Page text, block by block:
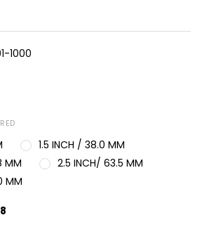
1000
1.5 INCH / 38.0 MM
MM
2.5 INCH/ 63.5 MM
MM